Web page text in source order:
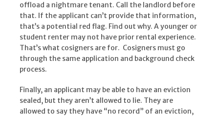
offload a nightmare tenant. Call the landlord before
that. If the applicant can’t provide that information,
that’s a potential red flag. Find out why. A younger or
student renter may not have prior rental experience.
That’s what cosigners are for. Cosigners must go
through the same application and background check
process.
Finally, an applicant may be able to have an eviction
sealed, but they aren’t allowed to lie. They are
allowed to say they have “no record” of an eviction,